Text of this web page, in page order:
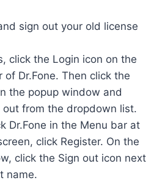
sign out your old license
click the Login icon on the
of Dr.Fone. Then click the
the popup window and
out from the dropdown list.
Dr.Fone in the Menu bar at
click Register. On the
click the Sign out icon next
name.